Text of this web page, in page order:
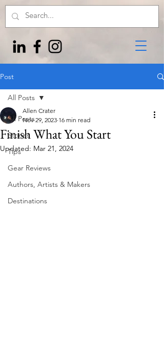
Post
All Posts
Stories
Tips
Gear Reviews
Authors, Artists & Makers
Destinations
All Posts
Finish What You Start
Allen Crater
Nov 29, 2023 16 min read
Updated: Mar 21, 2024